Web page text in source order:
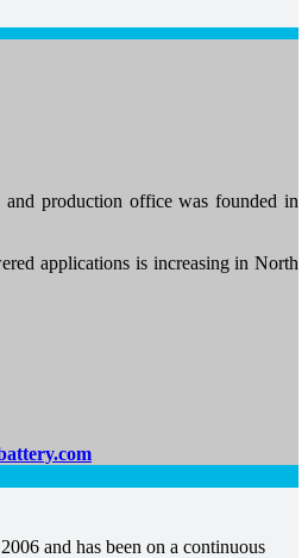
production office was founded in
applications is increasing in North
and has been on a continuous